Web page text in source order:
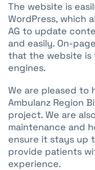
The website is
WordPress, which
AG to update
and easily. On-
that the website is
engines.
We are pleased to
Ambulanz Region
project. We are
maintenance and
ensure it stays up
provide patients
experience.